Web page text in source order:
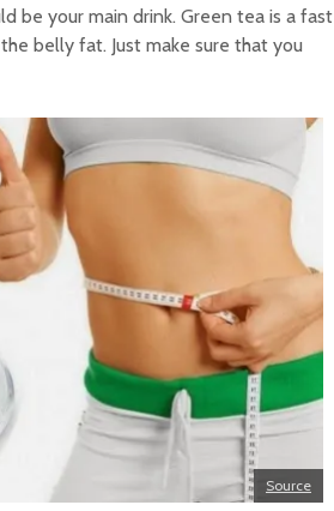
be your main drink. Green tea is a fast
belly fat. Just make sure that you
Source